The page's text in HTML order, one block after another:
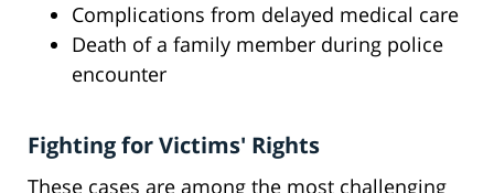
Complications from delayed medical care
Death of a family member during police
encounter
Fighting for Victims' Rights
These cases are among the most challenging